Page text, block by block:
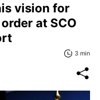
vision for
at SCO
3 min